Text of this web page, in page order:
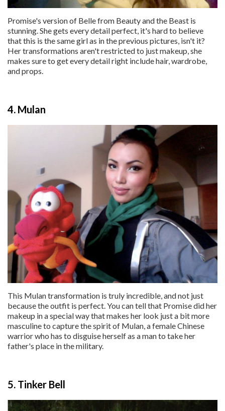
Promise's version of Belle from Beauty and the Beast is
stunning. She gets every detail perfect, it's hard to believe
that this is the same girl as in the previous pictures, isn't it?
Her transformations aren't restricted to just makeup, she
makes sure to get every detail right include hair, wardrobe,
and props.
4. Mulan
This Mulan transformation is truly incredible, and not just
because the outfit is perfect. You can tell that Promise did her
makeup in a special way that makes her look just a bit more
masculine to capture the spirit of Mulan, a female Chinese
warrior who has to disguise herself as a man to take her
father's place in the military.
5. Tinker Bell